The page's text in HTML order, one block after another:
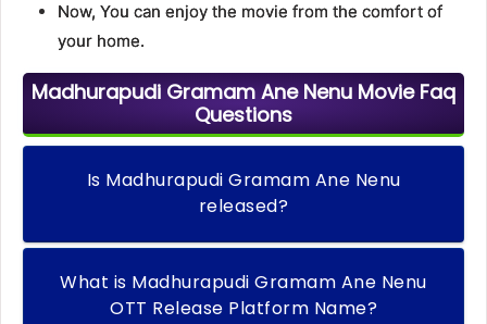
Now, You can enjoy the movie from the comfort of
your home.
Madhurapudi Gramam Ane Nenu Movie Faq
Questions
Is Madhurapudi Gramam Ane Nenu
released?
What is Madhurapudi Gramam Ane Nenu
OTT Release Platform Name?